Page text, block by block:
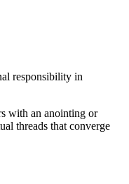
responsibility in
with an anointing or
threads that converge